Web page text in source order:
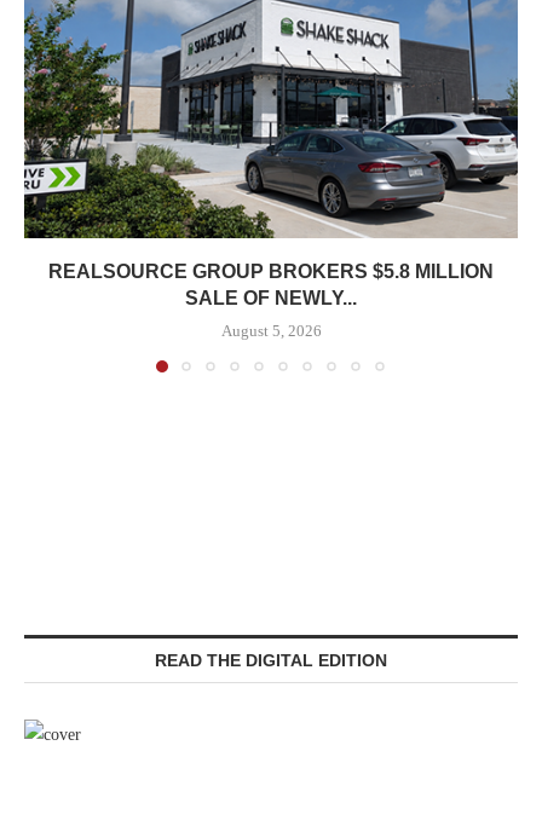
REALSOURCE GROUP BROKERS $5.8 MILLION
SALE OF NEWLY...
August 5, 2026
READ THE DIGITAL EDITION